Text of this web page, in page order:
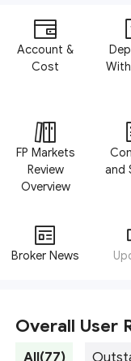
Account &
Cost
FP Markets
Review
Overview
and
Broker News
Overall User
All(77)